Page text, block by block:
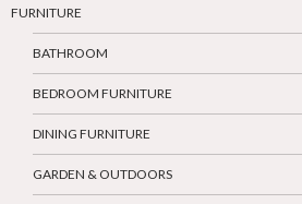
FURNITURE
BATHROOM
BEDROOM FURNITURE
DINING FURNITURE
GARDEN & OUTDOORS